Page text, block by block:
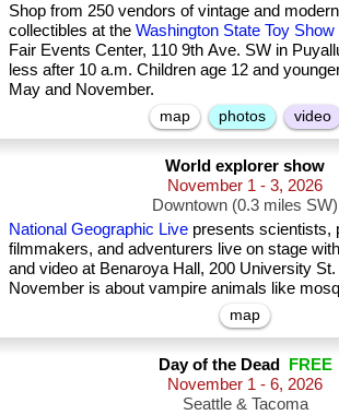
Shop from 250 vendors of vintage and
collectibles at the Washington State Toy Show
Fair Events Center, 110 9th Ave. SW in
less after 10 a.m. Children age 12 and
May and November.
map photos video
World explorer show
November 1 - 3, 2026
Downtown (0.3 miles SW)
National Geographic Live presents scientists,
filmmakers, and adventurers live on stage
and video at Benaroya Hall, 200 University St.
November is about vampire animals like
map
Day of the Dead FREE
November 1 - 6, 2026
Seattle & Tacoma